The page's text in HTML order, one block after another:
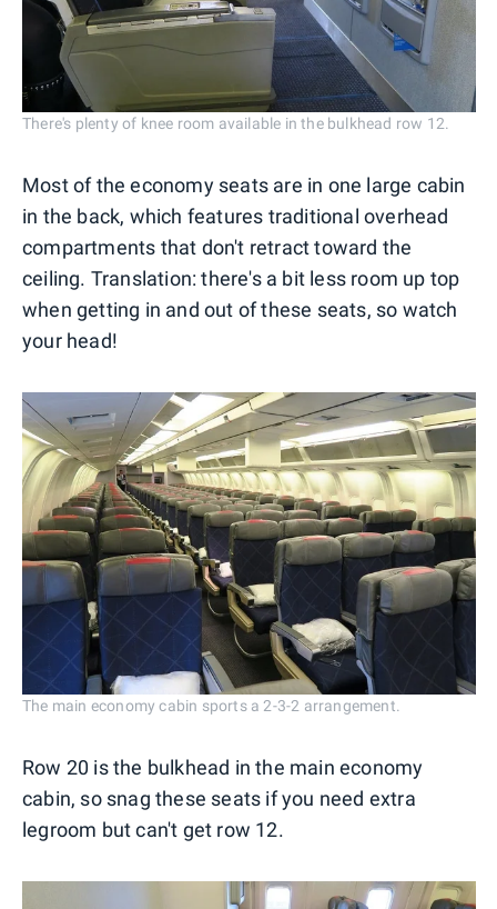
There's plenty of knee room available in the bulkhead row 12.
Most of the economy seats are in one large cabin
in the back, which features traditional overhead
compartments that don't retract toward the
ceiling. Translation: there's a bit less room up top
when getting in and out of these seats, so watch
your head!
The main economy cabin sports a 2-3-2 arrangement.
Row 20 is the bulkhead in the main economy
cabin, so snag these seats if you need extra
legroom but can't get row 12.